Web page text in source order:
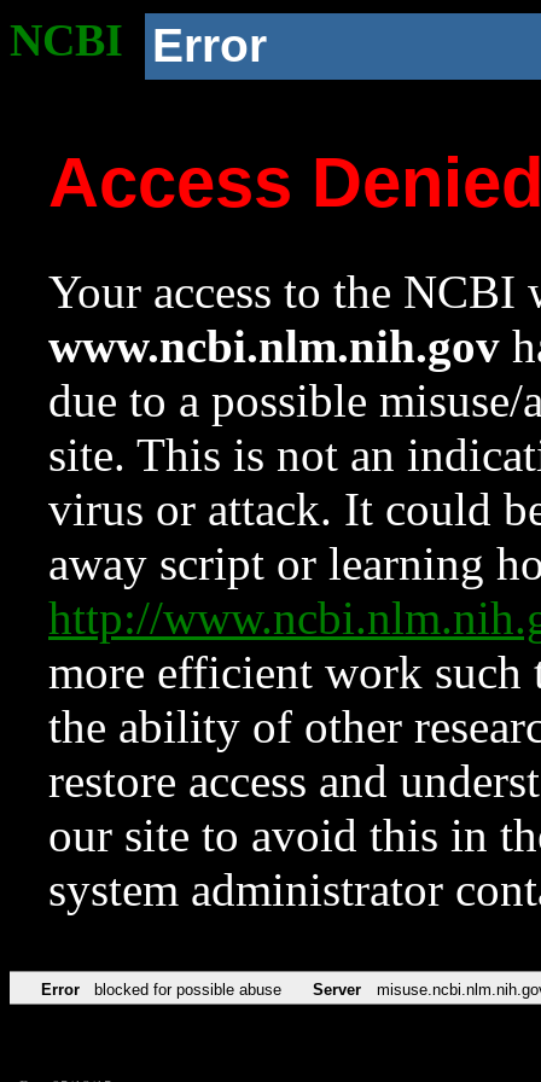
NCBI Error
Access
Your access to the NCBI
www.ncbi.nlm.nih.gov
due to a possible
site. This is not an
virus or attack. It could
away script or learning
http://
more efficient work such
the ability of other
restore access and
our site to avoid this in
system administrator
Error blocked for possible abuse Server